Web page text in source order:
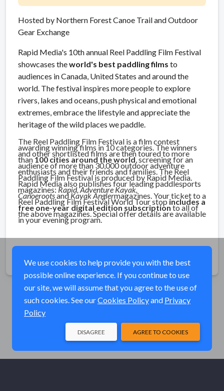
Hosted by Northern Forest Canoe Trail and Outdoor
Gear Exchange
Rapid Media's 10th annual Reel Paddling Film Festival
showcases theworld's best paddling films to
audiences in Canada, United States and around the
world. The festival inspires more people to explore
rivers, lakes and oceans, push physical and emotional
extremes, embrace the lifestyle and appreciate the
heritage of the wild places we paddle.
The Reel Paddling Film Festival is a film contest
awarding winning films in 10 categories. The winners
and other shortlisted films are then toured to more
than100 cities around the world, screening for an
audience of more than 30,000 outdoor adventure
enthusiasts and their friends and families.The Reel
Paddling Film Festival is produced by Rapid Media.
Rapid Media also publishes four leading paddlesports
magazines:Rapid, Adventure Kayak,
CanoerootsandKayak Anglermagazines. Your ticket to a
Reel Paddling Film Festival World Tour stopincludes a
free one-year digital edition subscriptionto all of
the above magazines. Special offer details are available
in your evening program.
We use cookies to help provide you with the best
possible online experience. If you continue to use
our site, we will assume that you agree to the use of
such cookies. See ourCookies Policyand Privacy
Policy
AGREE TO COOKIES
DISAGREE